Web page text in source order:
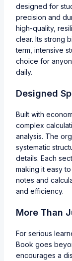
designed for
precision and
high-quality,
clear. Its strong
term, intensive
choice for
daily.
Designed
Built with
complex
analysis. The
systematic
details. Each
making it easy
notes and
and efficiency.
More Than
For serious
Book goes
encourages a